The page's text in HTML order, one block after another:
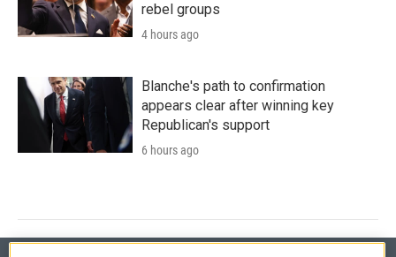
rebel groups
4 hours ago
Blanche's path to confirmation
appears clear after winning key
Republican's support
6 hours ago